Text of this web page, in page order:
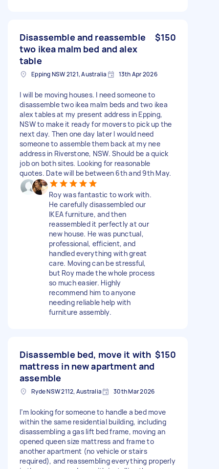
Disassemble and reassemble
two ikea malm bed and alex
table
$150
Epping NSW 2121, Australia 13th Apr 2026
I will be moving houses. I need someone to
disassemble two ikea malm beds and two ikea
alex tables at my present address in Epping,
NSW to make it ready for movers to pick up the
next day. Then one day later I would need
someone to assemble them back at my nee
address in Riverstone, NSW. Should be a quick
job on both sites. Looking for reasonable
quotes. Date will be between 6th and 9th May.
Roy was fantastic to work with.
He carefully disassembled our
IKEA furniture, and then
reassembled it perfectly at our
new house. He was punctual,
professional, efficient, and
handled everything with great
care. Moving can be stressful,
but Roy made the whole process
so much easier. Highly
recommend him to anyone
needing reliable help with
furniture assembly.
Disassemble bed, move it with
mattress in new apartment and
assemble
$150
Ryde NSW 2112, Australia 30th Mar 2026
I’m looking for someone to handle a bed move
within the same residential building, including
disassembling a gas lift bed frame, moving an
opened queen size mattress and frame to
another apartment (no vehicle or stairs
required), and reassembling everything properly